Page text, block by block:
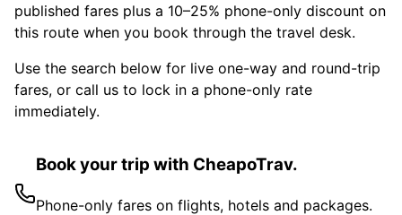
published fares plus a 10–25% phone-only discount on
this route when you book through the travel desk.
Use the search below for live one-way and round-trip
fares, or call us to lock in a phone-only rate
immediately.
Book your trip with CheapoTrav.
Phone-only fares on flights, hotels and packages.